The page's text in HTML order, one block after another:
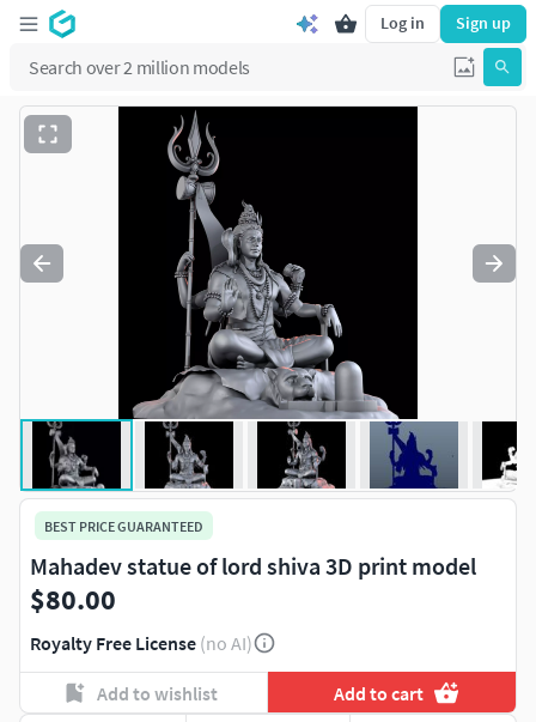
Log in Sign up
BEST PRICE GUARANTEED
Mahadev statue of lord shiva 3D print model
$80.00
Royalty Free License (no AI)
Add to wishlist Add to cart